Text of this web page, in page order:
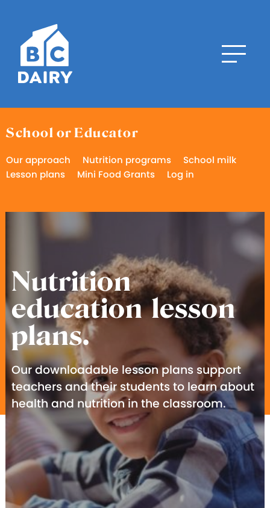
School or Educator
Our approach Nutrition programs
School milk
Lesson plans
Mini Food Grants Log in
Nutrition
education lesson
plans.
Our downloadable lesson plans support
teachers and their students to learn about
health and nutrition in the classroom.